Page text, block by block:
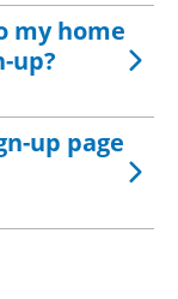
my home
up?
up page